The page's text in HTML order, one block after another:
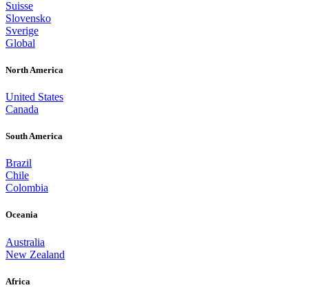
Suisse
Slovensko
Sverige
Global
North America
United States
Canada
South America
Brazil
Chile
Colombia
Oceania
Australia
New Zealand
Africa